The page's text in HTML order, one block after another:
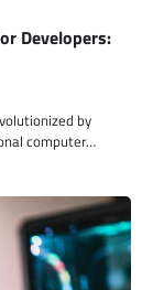
Developers:
by
computer…